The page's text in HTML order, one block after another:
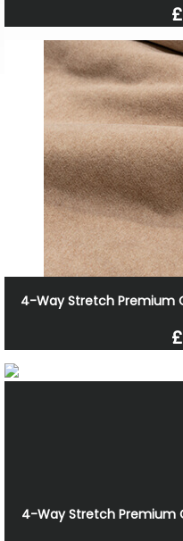
4-Way Stretch Premium
4-Way Stretch Premium